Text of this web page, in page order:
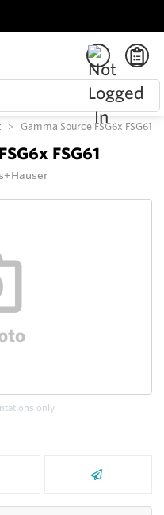
Gamma Source FSG6x FSG61
FSG61
only.